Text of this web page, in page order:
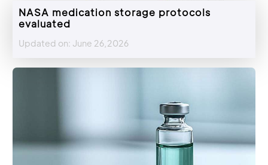
NASA medication storage protocols
evaluated
Updated on: June 26,2026